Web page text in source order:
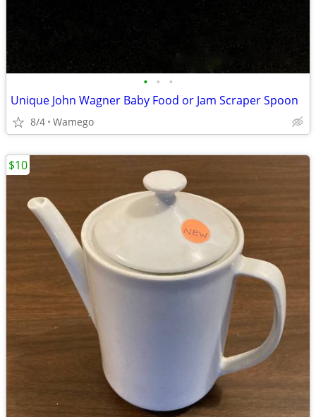
• • •
Unique John Wagner Baby Food or Jam Scraper Spoon
8/4 Wamego
$10